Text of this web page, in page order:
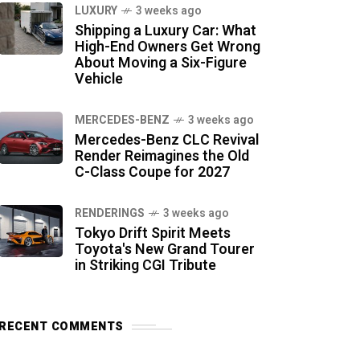
LUXURY 3 weeks ago
Shipping a Luxury Car: What
High-End Owners Get Wrong
About Moving a Six-Figure
Vehicle
MERCEDES-BENZ 3 weeks ago
Mercedes-Benz CLC Revival
Render Reimagines the Old
C-Class Coupe for 2027
RENDERINGS 3 weeks ago
Tokyo Drift Spirit Meets
Toyota's New Grand Tourer
in Striking CGI Tribute
COMMENTS